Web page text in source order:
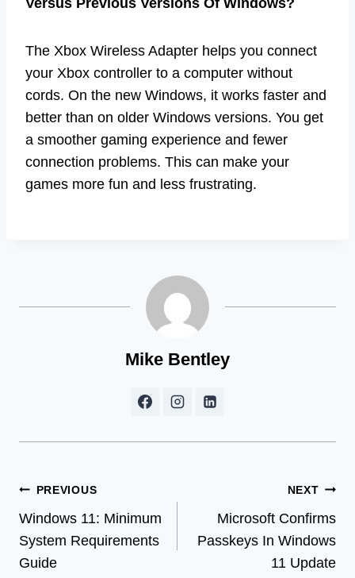
Versus Previous Versions Of Windows?
The Xbox Wireless Adapter helps you connect
your Xbox controller to a computer without
cords. On the new Windows, it works faster and
better than on older Windows versions. You get
a smoother gaming experience and fewer
connection problems. This can make your
games more fun and less frustrating.
Mike Bentley
Post
navigation
PREVIOUS
Windows 11: Minimum
System Requirements
Guide
NEXT
Microsoft Confirms
Passkeys In Windows
11 Update